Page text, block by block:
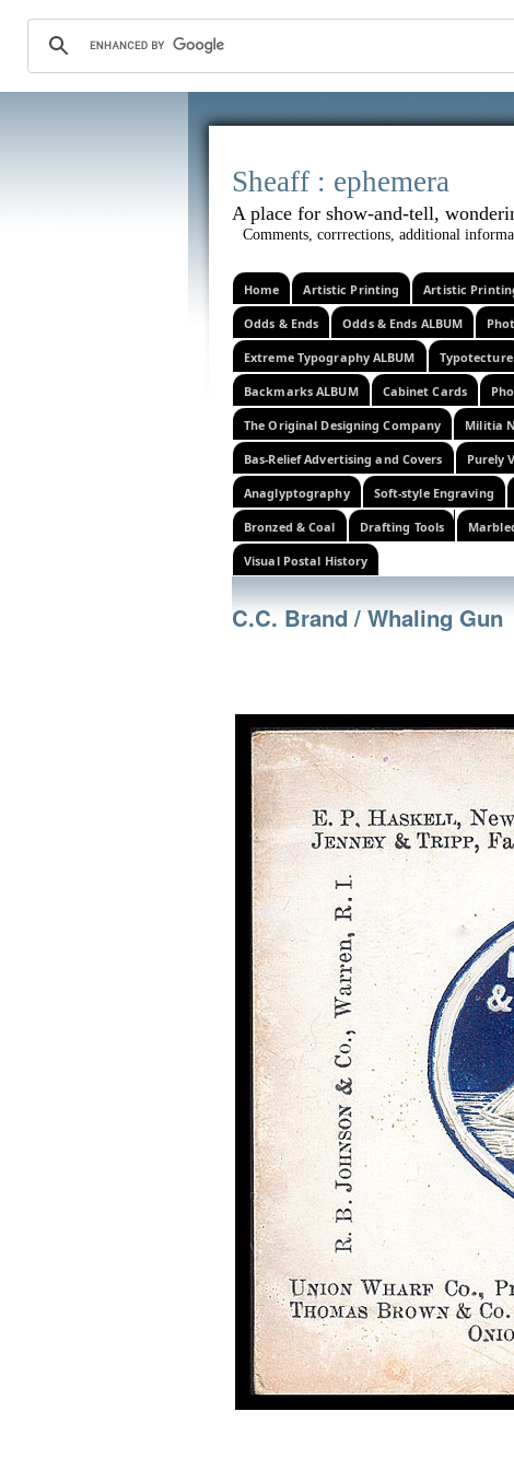
Sheaff :
A place for show-and-
Comments, corrrections, additional
Home Artistic Printing Artistic
Odds & Ends Odds & Ends ALBUM
Extreme Typography ALBUM Typotecture
Backmarks ALBUM Cabinet Cards
The Original Designing Company Militia
Bas-Relief Advertising and Covers Purely
Anaglyptography Soft-style Engraving
Bronzed & Coal Drafting Tools
Visual Postal History
C.C. Brand / Whaling Gun